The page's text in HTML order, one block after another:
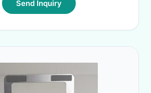
Send Inquiry